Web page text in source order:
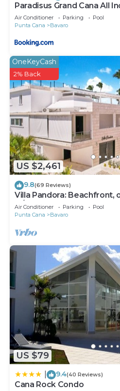
Paradisus Grand Cana All
The Grand Reserve at
Air Conditioner Parking
Pool
Punta Cana
Bavaro
US $2,461
OneKeyCash
2% Back
9.8(69 Reviews)
Villa Pandora: Beachfront,
w/heated pool, games,
Air Conditioner Parking
Pool
Punta Cana
Bavaro
US $79
9.4(40 Reviews)
Cana Rock Condo